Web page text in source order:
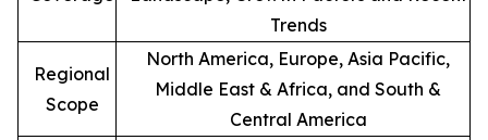
Trends
Regional
Scope
North America, Europe, Asia Pacific,
Middle East & Africa, and South &
Central America